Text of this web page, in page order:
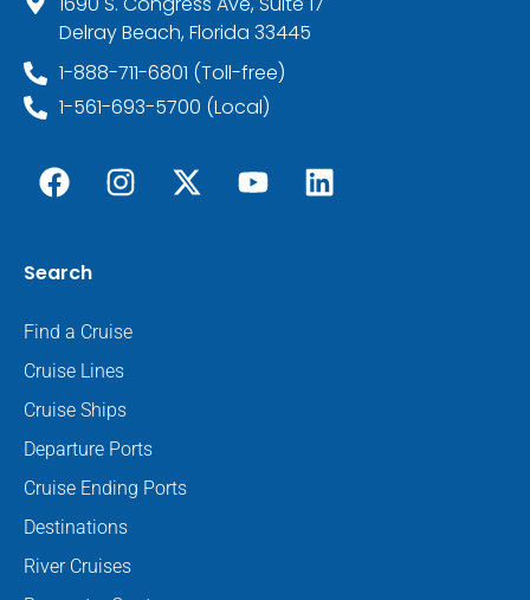
Delray Beach, Florida 33445
1-888-711-6801 (Toll-free)
1-561-693-5700 (Local)
Search
Find a Cruise
Cruise Lines
Cruise Ships
Departure Ports
Cruise Ending Ports
Destinations
River Cruises